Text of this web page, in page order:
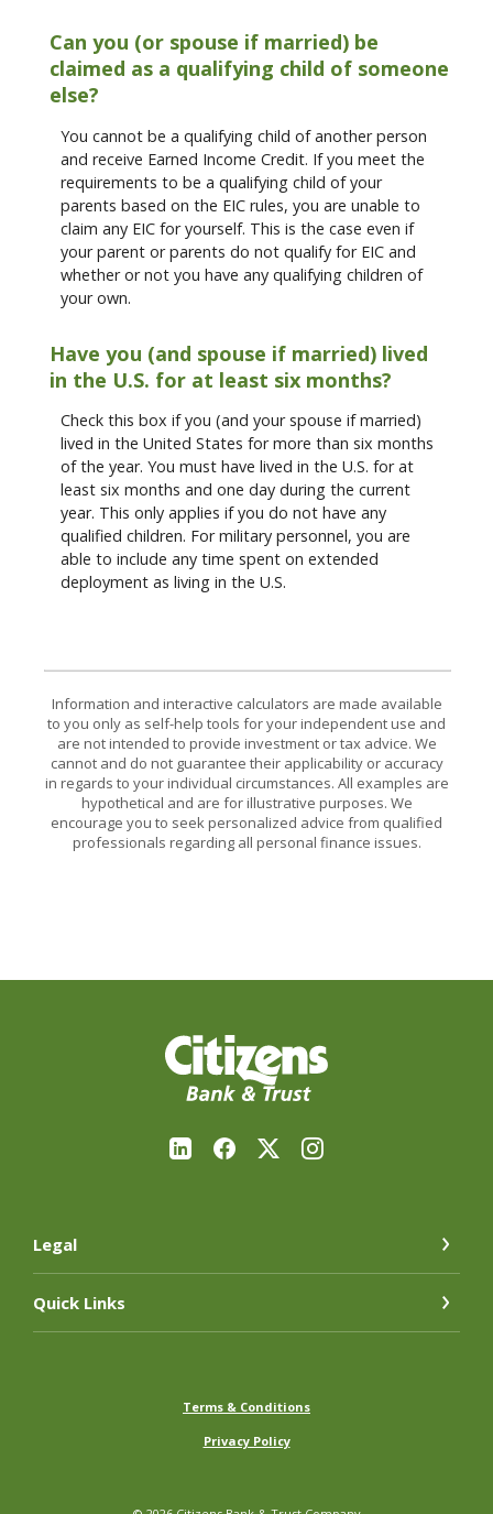
Can you (or spouse if married) be
claimed as a qualifying child of someone
else?
You cannot be a qualifying child of another person
and receive Earned Income Credit. If you meet the
requirements to be a qualifying child of your
parents based on the EIC rules, you are unable to
claim any EIC for yourself. This is the case even if
your parent or parents do not qualify for EIC and
whether or not you have any qualifying children of
your own.
Have you (and spouse if married) lived
in the U.S. for at least six months?
Check this box if you (and your spouse if married)
lived in the United States for more than six months
of the year. You must have lived in the U.S. for at
least six months and one day during the current
year. This only applies if you do not have any
qualified children. For military personnel, you are
able to include any time spent on extended
deployment as living in the U.S.
Information and interactive calculators are made available
to you only as self-help tools for your independent use and
are not intended to provide investment or tax advice. We
cannot and do not guarantee their applicability or accuracy
in regards to your individual circumstances. All examples are
hypothetical and are for illustrative purposes. We
encourage you to seek personalized advice from qualified
professionals regarding all personal finance issues.
Citizens Bank & Trust Company
Legal
Quick Links
Terms & Conditions
Privacy Policy